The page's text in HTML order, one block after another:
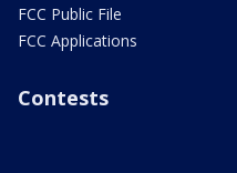
FCC Public File
FCC Applications
Contests